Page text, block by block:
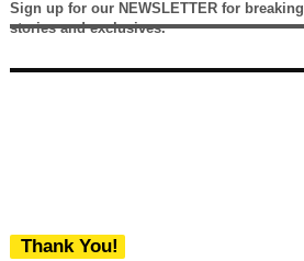
Sign up for our NEWSLETTER for breaking
stories and exclusives.
Thank You!